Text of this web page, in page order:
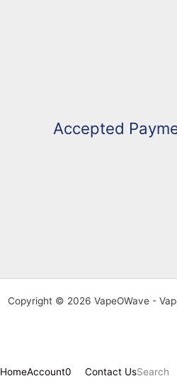
Accepted
Copyright © 2026 VapeOWave -
HomeAccount0 Contact UsSearch